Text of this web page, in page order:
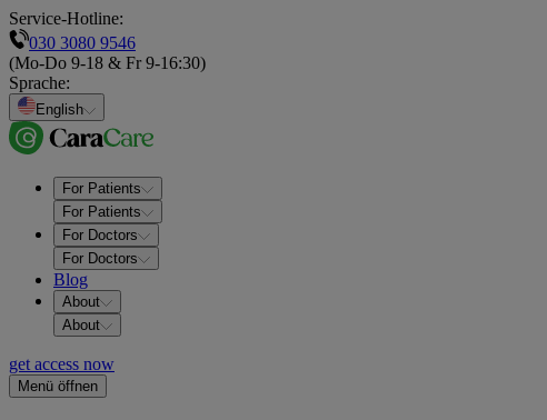
Service-Hotline:
030 3080 9546
(Mo-Do 9-18 & Fr 9-16:30)
Sprache:
English
For Patients
For Patients
For Doctors
For Doctors
Blog
About
About
get access now
Menü öffnen